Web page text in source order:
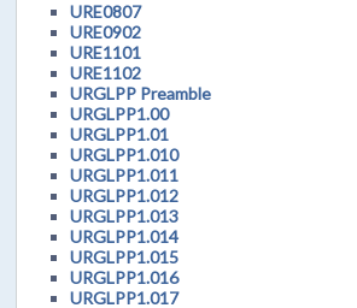
URE0807
URE0902
URE1101
URE1102
URGLPP Preamble
URGLPP1.00
URGLPP1.01
URGLPP1.010
URGLPP1.011
URGLPP1.012
URGLPP1.013
URGLPP1.014
URGLPP1.015
URGLPP1.016
URGLPP1.017